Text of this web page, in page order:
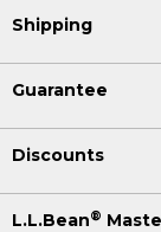
Shipping
Guarantee
Discounts
L.L.Bean®